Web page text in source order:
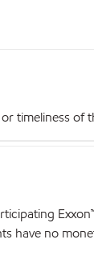
timeliness
have no